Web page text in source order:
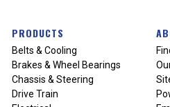
PRODUCTS
Belts & Cooling
Brakes & Wheel Bearings
Chassis & Steering
Drive Train